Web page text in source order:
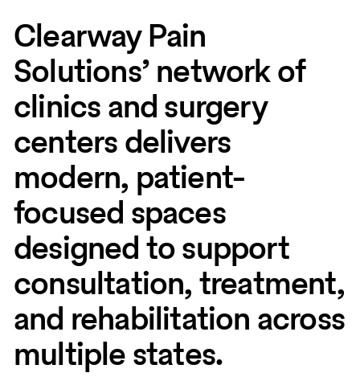
Clearway Pain
Solutions’ network of
clinics and surgery
centers delivers
modern, patient-
focused spaces
designed to support
consultation, treatment,
and rehabilitation across
multiple states.